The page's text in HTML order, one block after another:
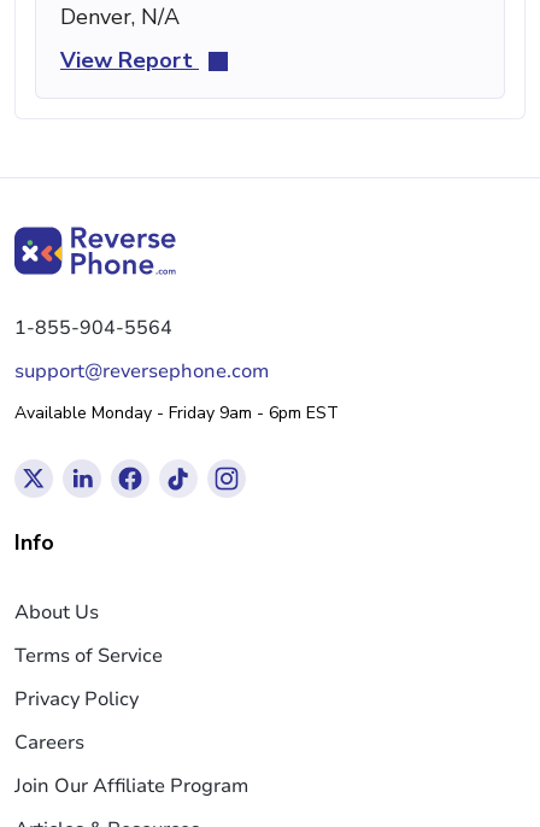
Denver, N/A
View Report
1-855-904-5564
support@reversephone.com
Available Monday - Friday 9am - 6pm EST
Info
About Us
Terms of Service
Privacy Policy
Careers
Join Our Affiliate Program